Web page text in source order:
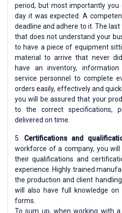
period, but most importantly
day it was expected. A
deadline and adhere to it. The
that does not understand your
to have a piece of equipment
material to arrive that never
have an inventory,
service personnel to complete
orders easily, effectively and
you will be assured that your
to the correct specifications,
delivered on time.
5. Certifications and
workforce of a company, you
their qualifications and
experience. Highly trained
the production and client
will also have full knowledge
forms.
To sum up, when working with